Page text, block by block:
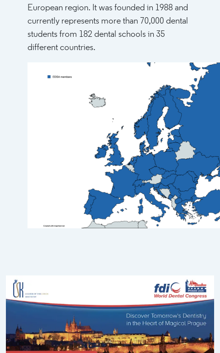
European region. It was founded in 1988 and
currently represents more than 70,000 dental
students from 182 dental schools in 35
different countries.